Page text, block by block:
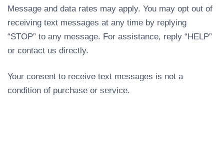
Message and data rates may apply. You may opt out of
receiving text messages at any time by replying
“STOP” to any message. For assistance, reply “HELP”
or contact us directly.
Your consent to receive text messages is not a
condition of purchase or service.